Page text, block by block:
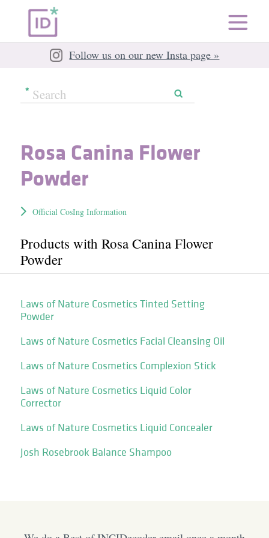
Follow us on our new Insta page »
Rosa Canina Flower
Powder
Official CosIng Information
Products with Rosa Canina Flower
Powder
Laws of Nature Cosmetics Tinted Setting
Powder
Laws of Nature Cosmetics Facial Cleansing Oil
Laws of Nature Cosmetics Complexion Stick
Laws of Nature Cosmetics Liquid Color
Corrector
Laws of Nature Cosmetics Liquid Concealer
Josh Rosebrook Balance Shampoo